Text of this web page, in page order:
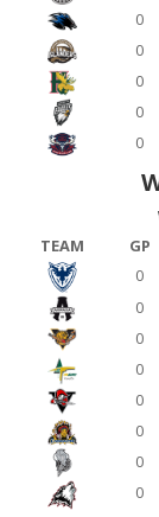
0
0
0
0
0
TEAM GP
0
0
0
0
0
0
0
0